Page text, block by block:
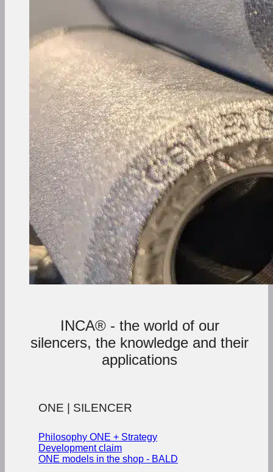
INCA® - the world of our
silencers, the knowledge and their
applications
ONE | SILENCER
Philosophy ONE + Strategy
Development claim
ONE models in the shop - BALD